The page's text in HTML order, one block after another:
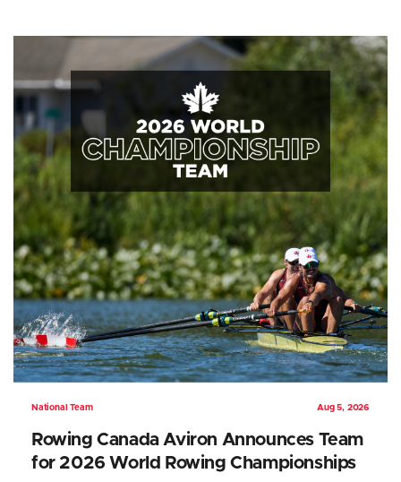
National Team Aug 5, 2026
Rowing Canada Aviron Announces Team
for 2026 World Rowing Championships